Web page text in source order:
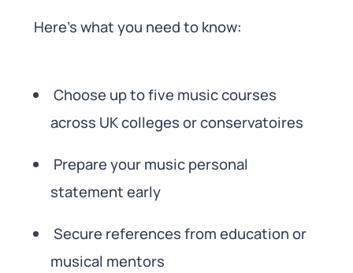
Here’s what you need to know:
Choose up to five music courses
across UK colleges or conservatoires
Prepare your music personal
statement early
Secure references from education or
musical mentors